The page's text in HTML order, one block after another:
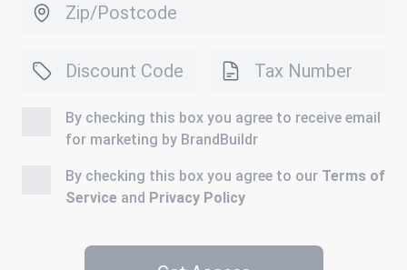
By checking this box you agree to receive email
for marketing by BrandBuildr
By checking this box you agree to our Terms of
Service and Privacy Policy